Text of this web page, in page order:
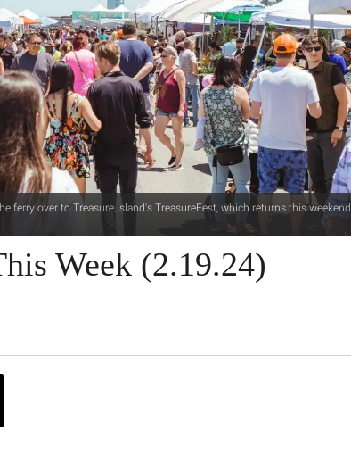
ferry over to Treasure Island's TreasureFest, which returns this weekend.
Week (2.19.24)